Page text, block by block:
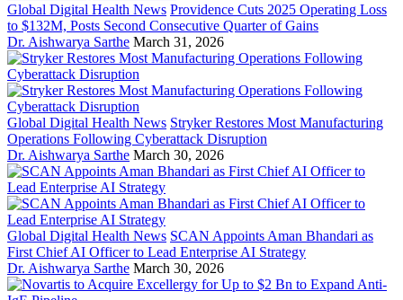
Global Digital Health News Providence Cuts 2025 Operating Loss
to $132M, Posts Second Consecutive Quarter of Gains
Dr. Aishwarya Sarthe March 31, 2026
Global Digital Health News Stryker Restores Most Manufacturing
Operations Following Cyberattack Disruption
Dr. Aishwarya Sarthe March 30, 2026
Global Digital Health News SCAN Appoints Aman Bhandari as
First Chief AI Officer to Lead Enterprise AI Strategy
Dr. Aishwarya Sarthe March 30, 2026